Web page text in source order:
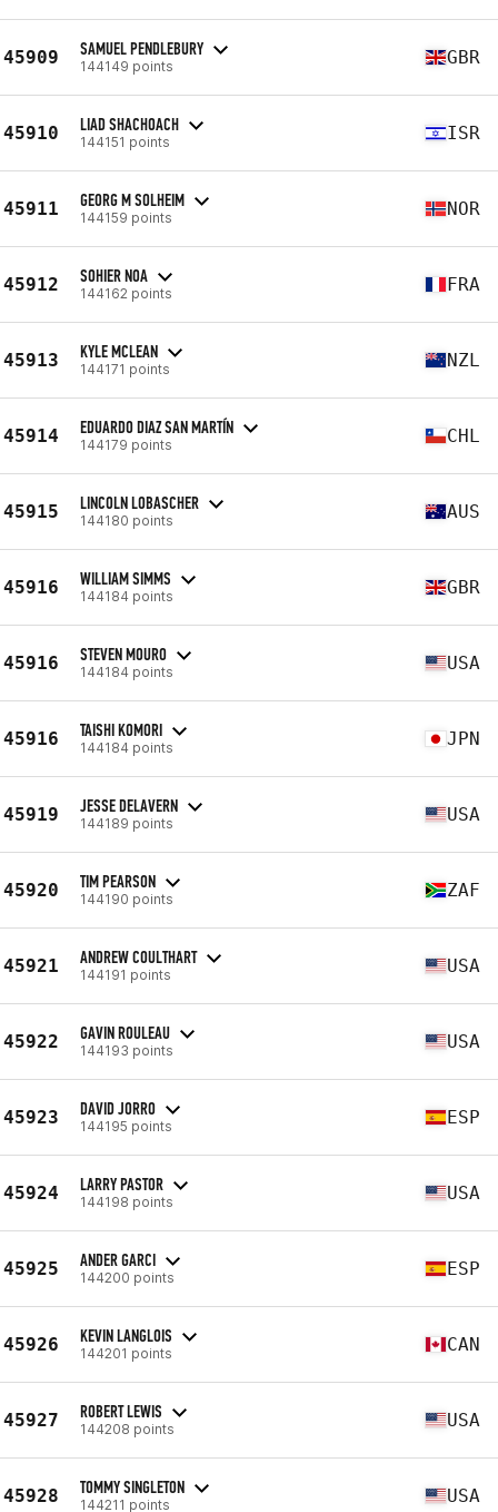
45909 SAMUEL PENDLEBURY
144149 points GBR
45910 LIAD SHACHOACH
144151 points ISR
45911 GEORG M SOLHEIM
144159 points NOR
45912 SOHIER NOA
144162 points FRA
45913 KYLE MCLEAN
144171 points NZL
45914 EDUARDO DIAZ SAN MARTÍN
144179 points CHL
45915 LINCOLN LOBASCHER
144180 points AUS
45916 WILLIAM SIMMS
144184 points GBR
45916 STEVEN MOURO
144184 points USA
45916 TAISHI KOMORI
144184 points JPN
45919 JESSE DELAVERN
144189 points USA
45920 TIM PEARSON
144190 points ZAF
45921 ANDREW COULTHART
144191 points USA
45922 GAVIN ROULEAU
144193 points USA
45923 DAVID JORRO
144195 points ESP
45924 LARRY PASTOR
144198 points USA
45925 ANDER GARCI
144200 points ESP
45926 KEVIN LANGLOIS
144201 points CAN
45927 ROBERT LEWIS
144208 points USA
45928 TOMMY SINGLETON
144211 points USA